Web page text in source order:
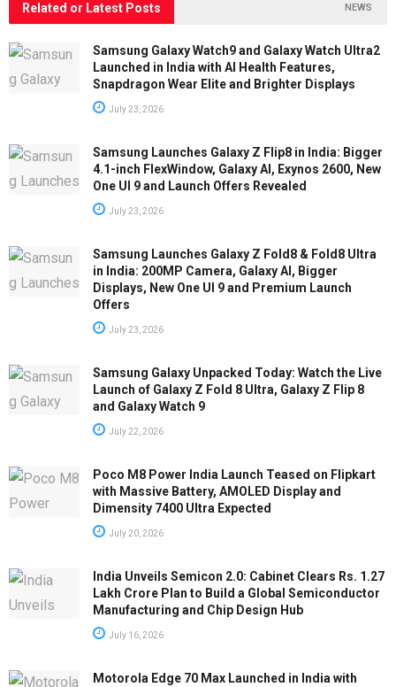
Related or Latest Posts NEWS
Samsung Galaxy Watch9 and Galaxy Watch Ultra2
Launched in India with AI Health Features,
Snapdragon Wear Elite and Brighter Displays
July 23, 2026
Samsung Launches Galaxy Z Flip8 in India: Bigger
4.1-inch FlexWindow, Galaxy AI, Exynos 2600, New
One UI 9 and Launch Offers Revealed
July 23, 2026
Samsung Launches Galaxy Z Fold8 & Fold8 Ultra
in India: 200MP Camera, Galaxy AI, Bigger
Displays, New One UI 9 and Premium Launch
Offers
July 23, 2026
Samsung Galaxy Unpacked Today: Watch the Live
Launch of Galaxy Z Fold 8 Ultra, Galaxy Z Flip 8
and Galaxy Watch 9
July 22, 2026
Poco M8 Power India Launch Teased on Flipkart
with Massive Battery, AMOLED Display and
Dimensity 7400 Ultra Expected
July 20, 2026
India Unveils Semicon 2.0: Cabinet Clears Rs. 1.27
Lakh Crore Plan to Build a Global Semiconductor
Manufacturing and Chip Design Hub
July 16, 2026
Motorola Edge 70 Max Launched in India with